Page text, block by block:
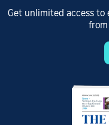
Get unlimited access to
from